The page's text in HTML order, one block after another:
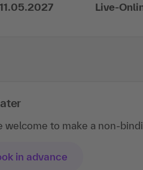
11.05.2027 Live-
welcome to make a non-
in advance